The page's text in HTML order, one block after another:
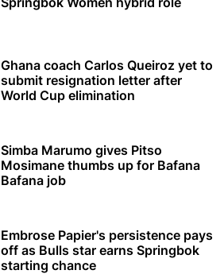
Ghana coach Carlos Queiroz yet to
submit resignation letter after
World Cup elimination
Simba Marumo gives Pitso
Mosimane thumbs up for Bafana
Bafana job
Embrose Papier's persistence pays
off as Bulls star earns Springbok
starting chance